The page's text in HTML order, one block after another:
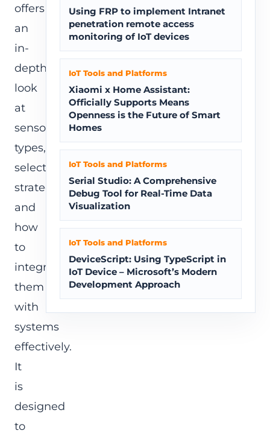
offers
an
in-
depth
look
at
sensor
types,
selection
strategies,
and
how
to
integrate
them
with
systems
effectively.
It
is
designed
to
Using FRP to implement Intranet
penetration remote access
monitoring of IoT devices
IoT Tools and Platforms
Xiaomi x Home Assistant:
Officially Supports Means
Openness is the Future of Smart
Homes
IoT Tools and Platforms
Serial Studio: A Comprehensive
Debug Tool for Real-Time Data
Visualization
IoT Tools and Platforms
DeviceScript: Using TypeScript in
IoT Device – Microsoft’s Modern
Development Approach